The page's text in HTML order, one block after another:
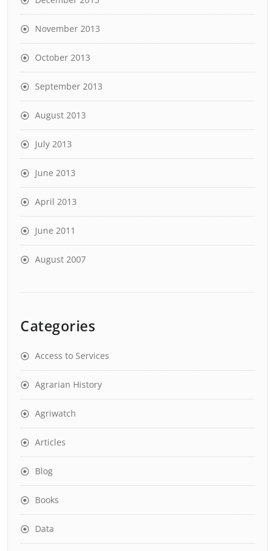
November 2013
October 2013
September 2013
August 2013
July 2013
June 2013
April 2013
June 2011
August 2007
Categories
Access to Services
Agrarian History
Agriwatch
Articles
Blog
Books
Data